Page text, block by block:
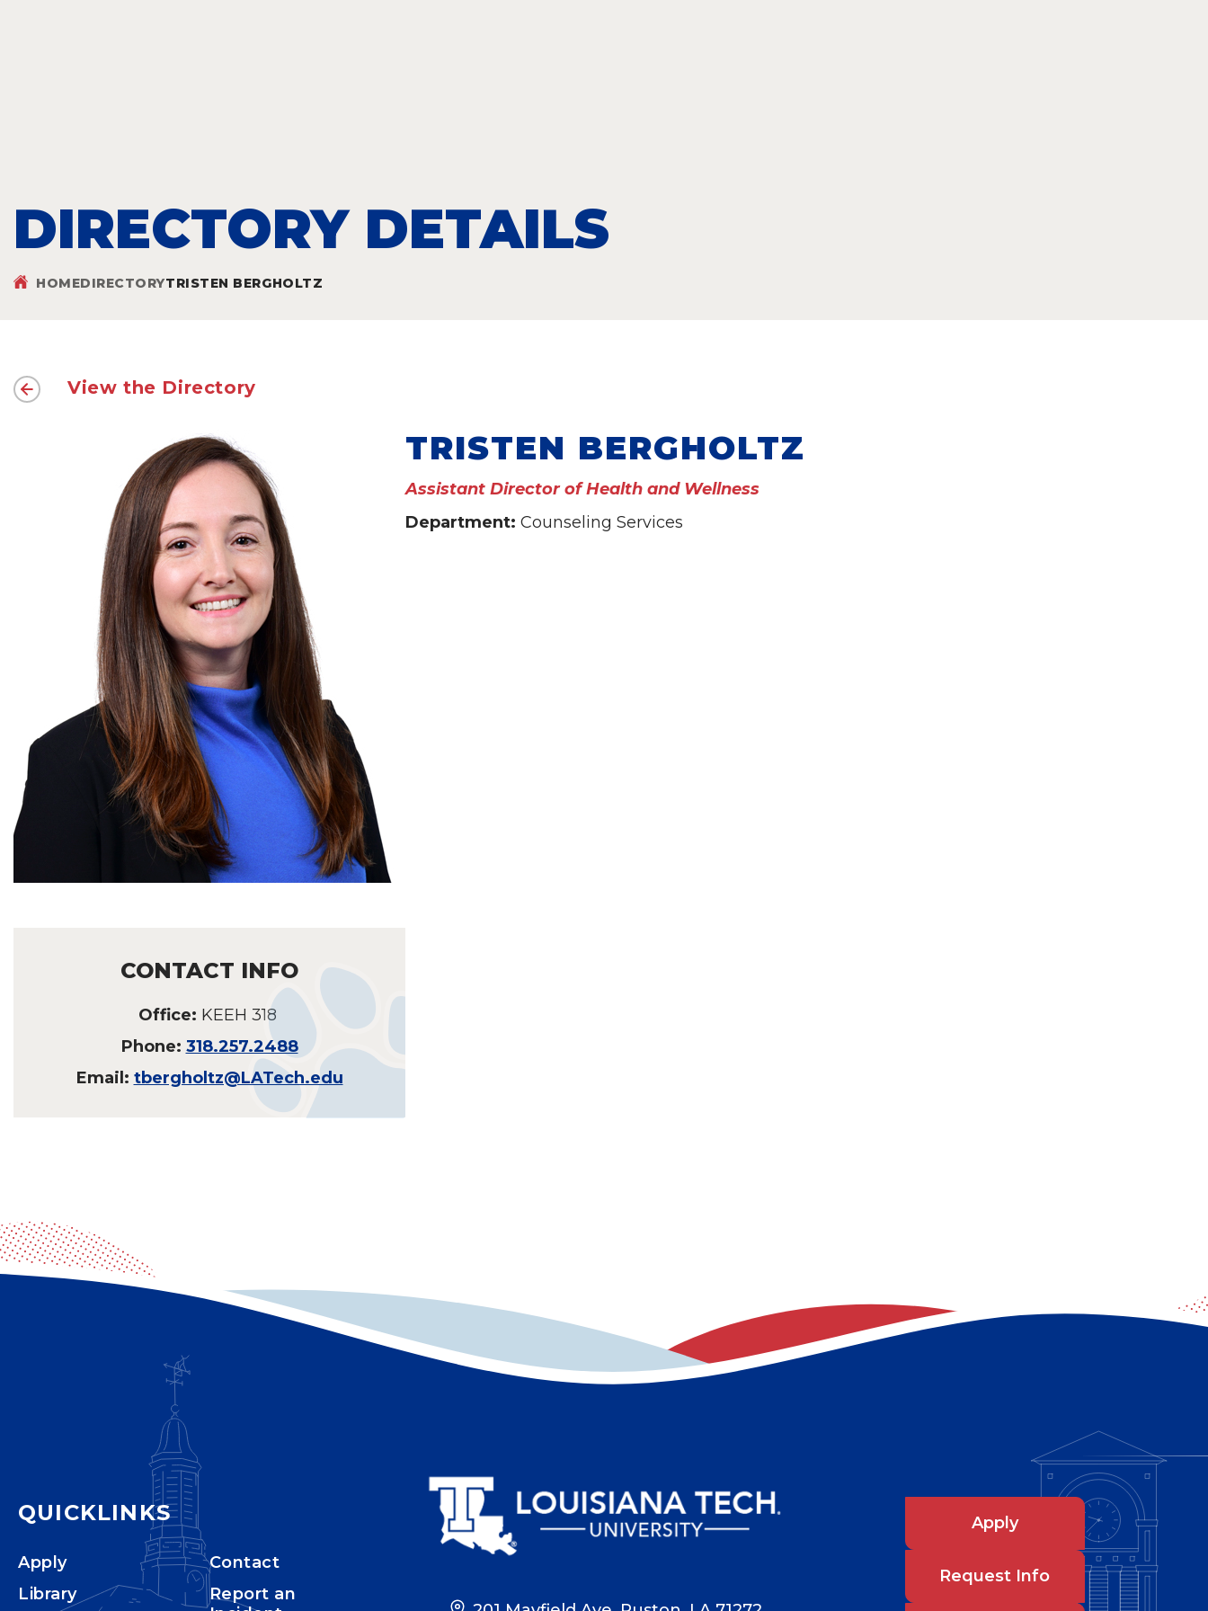
DIRECTORY DETAILS
HOMEDIRECTORYTRISTEN BERGHOLTZ
View the Directory
CONTACT INFO
Office: KEEH 318
Phone: 318.257.2488
Email: tbergholtz@LATech.edu
TRISTEN BERGHOLTZ
Assistant Director of Health and Wellness
Department: Counseling Services
QUICKLINKS
Apply
Library
Contact
Report an
Apply
Request Info